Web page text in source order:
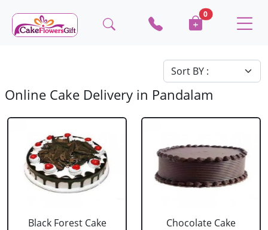
0
Online Cake Delivery in Pandalam
Black Forest Cake
Chocolate Cake